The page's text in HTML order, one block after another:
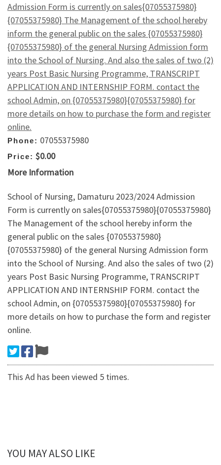
Admission Form is currently on sales{07055375980}
{07055375980} The Management of the school hereby
inform the general public on the sales {07055375980}
{07055375980} of the general Nursing Admission form
into the School of Nursing. And also the sales of two (2)
years Post Basic Nursing Programme, TRANSCRIPT
APPLICATION AND INTERNSHIP FORM. contact the
school Admin, on {07055375980}{07055375980} for
more details on how to purchase the form and register
online.
Phone: 07055375980
Price: $0.00
More Information
School of Nursing, Damaturu 2023/2024 Admission
Form is currently on sales{07055375980}{07055375980}
The Management of the school hereby inform the
general public on the sales {07055375980}
{07055375980} of the general Nursing Admission form
into the School of Nursing. And also the sales of two (2)
years Post Basic Nursing Programme, TRANSCRIPT
APPLICATION AND INTERNSHIP FORM. contact the
school Admin, on {07055375980}{07055375980} for
more details on how to purchase the form and register
online.
This Ad has been viewed 5 times.
YOU MAY ALSO LIKE